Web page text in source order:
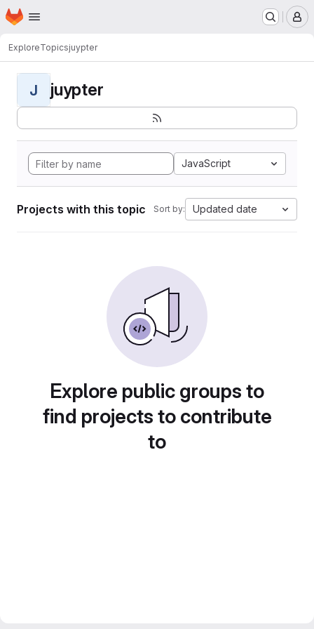
Skip to main content
Homepage
ExploreTopicsjuypter
J juypter
JavaScript
Projects with this topic Sort by: Updated date
Explore public groups to
find projects to contribute
to